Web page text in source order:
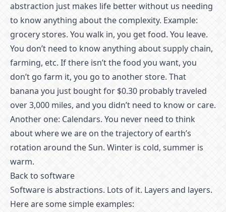
abstraction just makes life better without us needing
to know anything about the complexity. Example:
grocery stores. You walk in, you get food. You leave.
You don’t need to know anything about supply chain,
farming, etc. If there isn’t the food you want, you
don’t go farm it, you go to another store. That
banana you just bought for $0.30 probably traveled
over 3,000 miles, and you didn’t need to know or care.
Another one: Calendars. You never need to think
about where we are on the trajectory of earth’s
rotation around the Sun. Winter is cold, summer is
warm.
Back to software
Software is abstractions. Lots of it. Layers and layers.
Here are some simple examples: